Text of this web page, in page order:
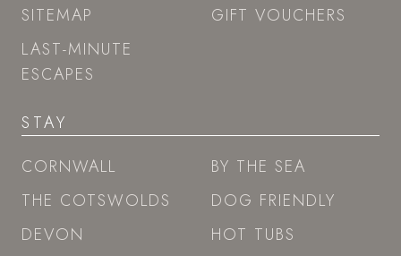
SITEMAP
LAST-MINUTE
ESCAPES
GIFT VOUCHERS
STAY
CORNWALL
THE COTSWOLDS
DEVON
BY THE SEA
DOG FRIENDLY
HOT TUBS